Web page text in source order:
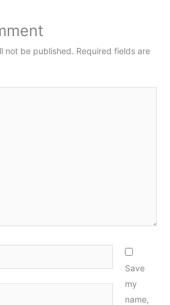
not be published. Required fields are
Save
my
name,